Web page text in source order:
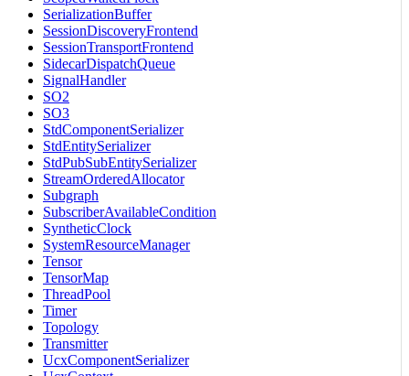
SerializationBuffer
SessionDiscoveryFrontend
SessionTransportFrontend
SidecarDispatchQueue
SignalHandler
SO2
SO3
StdComponentSerializer
StdEntitySerializer
StdPubSubEntitySerializer
StreamOrderedAllocator
Subgraph
SubscriberAvailableCondition
SyntheticClock
SystemResourceManager
Tensor
TensorMap
ThreadPool
Timer
Topology
Transmitter
UcxComponentSerializer